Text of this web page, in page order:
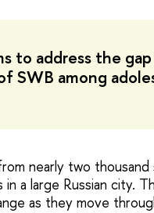
to address the
SWB among
nearly two
a large Russian city.
as they move